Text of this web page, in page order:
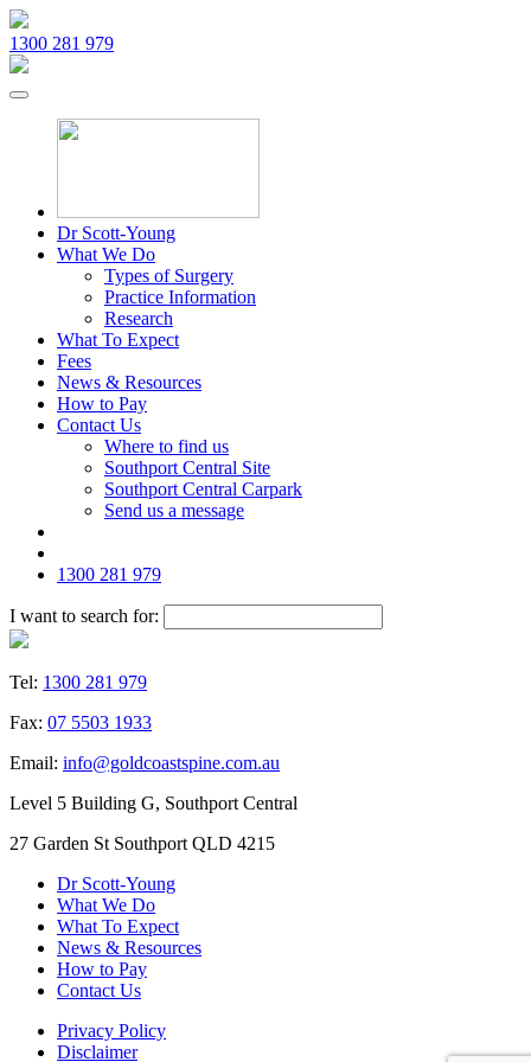
1300 281 979
Dr Scott-Young
What We Do
Types of Surgery
Practice Information
Research
What To Expect
Fees
News & Resources
How to Pay
Contact Us
Where to find us
Southport Central Site
Southport Central Carpark
Send us a message
1300 281 979
I want to search for:
Tel: 1300 281 979
Fax: 07 5503 1933
Email: info@goldcoastspine.com.au
Level 5 Building G, Southport Central
27 Garden St Southport QLD 4215
Dr Scott-Young
What We Do
What To Expect
News & Resources
How to Pay
Contact Us
Privacy Policy
Disclaimer